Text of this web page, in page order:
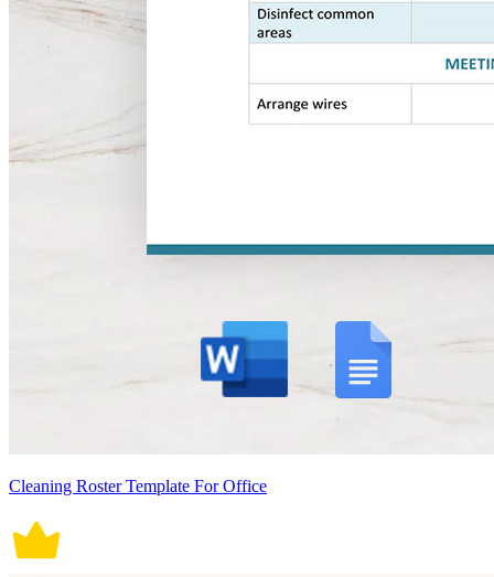
Cleaning Roster Template For Office